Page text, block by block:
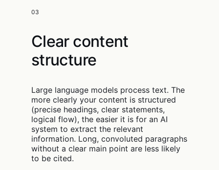
03
Clear content
structure
Large language models process text. The
more clearly your content is structured
(precise headings, clear statements,
logical flow), the easier it is for an AI
system to extract the relevant
information. Long, convoluted paragraphs
without a clear main point are less likely
to be cited.